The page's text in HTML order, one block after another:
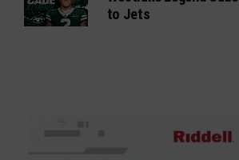
to Jets